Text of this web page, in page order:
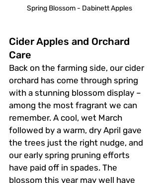
Spring Blossom - Dabinett Apples
Cider Apples and Orchard
Care
Back on the farming side, our cider
orchard has come through spring
with a stunning blossom display –
among the most fragrant we can
remember. A cool, wet March
followed by a warm, dry April gave
the trees just the right nudge, and
our early spring pruning efforts
have paid off in spades. The
blossom this year may well have